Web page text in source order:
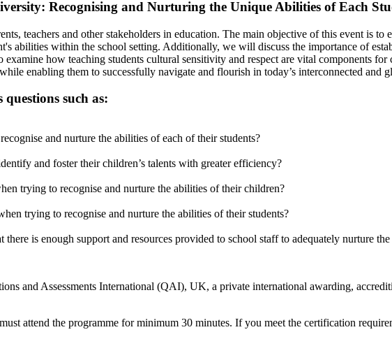
Recognising and Nurturing the Unique Abilities of Each
teachers and other stakeholders in education. The main objective of this event is
abilities within the school setting. Additionally, we will discuss the importance of
how teaching students cultural sensitivity and respect are vital components
enabling them to successfully navigate and flourish in today’s interconnected and
such as:
and nurture the abilities of each of their students?
and foster their children’s talents with greater efficiency?
trying to recognise and nurture the abilities of their children?
trying to recognise and nurture the abilities of their students?
there is enough support and resources provided to school staff to adequately nurture
and Assessments International (QAI), UK, a private international awarding,
attend the programme for minimum 30 minutes. If you meet the certification